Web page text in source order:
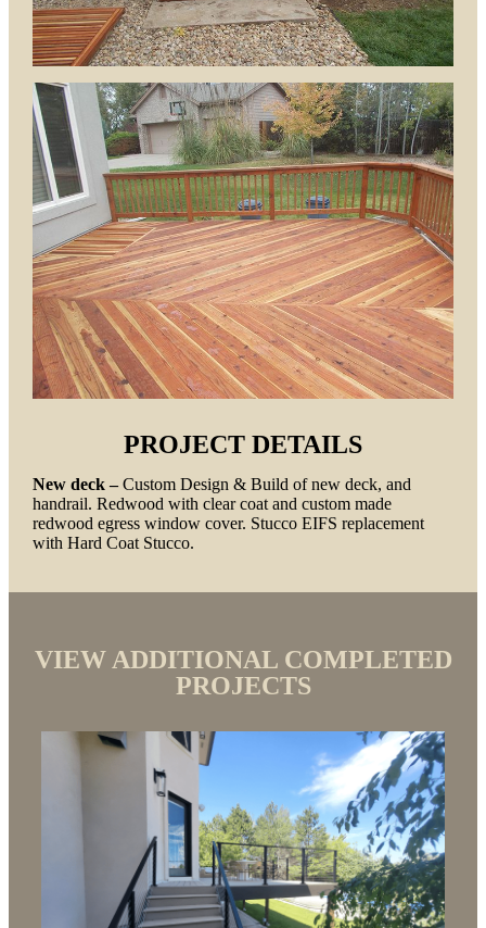
PROJECT DETAILS
New deck –Custom Design & Build of new deck, and
handrail. Redwood with clear coat and custom made
redwood egress window cover. Stucco EIFS replacement
with Hard Coat Stucco.
VIEW ADDITIONAL COMPLETED
PROJECTS